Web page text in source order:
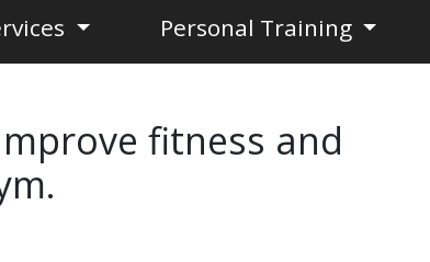
Personal Training
fitness and